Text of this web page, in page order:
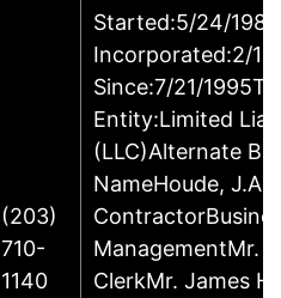
(203)
710-
1140
Started:5/24/
Incorporated:2/
Since:7/21/
Entity:Limited
(LLC)Alternate
NameHoude,
ManagementMr.
ClerkMr. James